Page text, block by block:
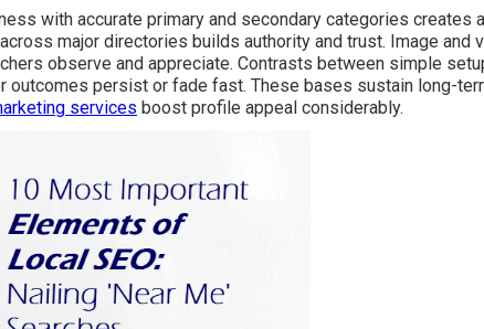
with accurate primary and secondary categories creates
major directories builds authority and trust. Image and
observe and appreciate. Contrasts between simple
outcomes persist or fade fast. These bases sustain long-
services boost profile appeal considerably.